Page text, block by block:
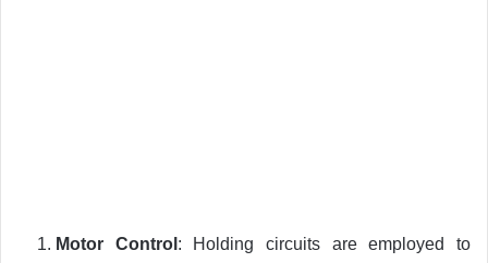
Motor Control : Holding circuits are employed to